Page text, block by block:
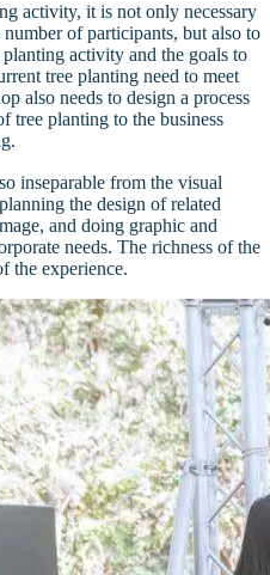
activity, it is not only necessary
of participants, but also to
activity and the goals to
tree planting need to meet
also needs to design a process
tree planting to the business
inseparable from the visual
the design of related
and doing graphic and
needs. The richness of the
the experience.